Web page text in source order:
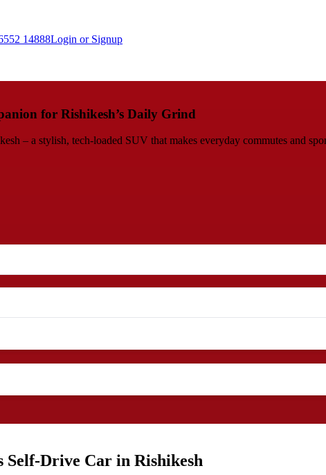
14888Login or Signup
for Rishikesh’s Daily Grind
– a stylish, tech‑loaded SUV that makes everyday commutes and
Self‑Drive Car in Rishikesh